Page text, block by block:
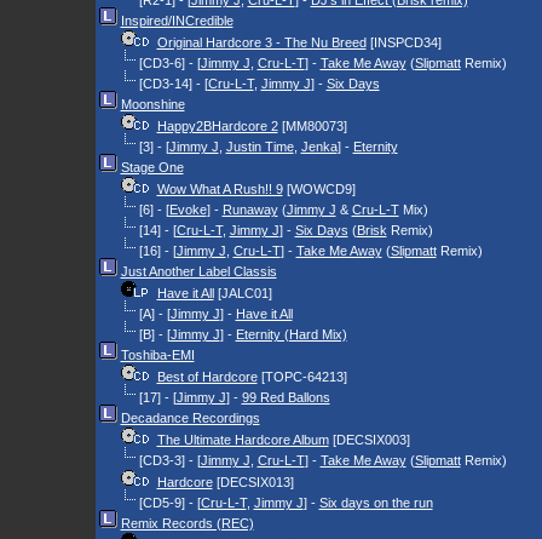
Inspired/INCredible
Original Hardcore 3 - The Nu Breed[INSPCD34]
[CD3-6] - [Jimmy J Cru-L-T] - Take Me Away(SlipmattRemix)
[CD3-14] - [Cru-L-T, Jimmy J] - Six Days
Moonshine
Happy2BHardcore 2[MM80073]
[3] - [Jimmy J Justin Time, Jenka] - Eternity
Stage One
Wow What A Rush!! 9[WOWCD9]
[6] - [Evoke] - Runaway(Jimmy J & Cru-L-TMix)
[14] - [Cru-L-T, Jimmy J] - Six Days (Brisk Remix)
[16] - [Jimmy J Cru-L-T] - Take Me Away(SlipmattRemix)
Just Another Label Classis
Have it All[JALC01]
[A] - [Jimmy J] - Have it All
[B] - [Jimmy J] - Eternity (Hard Mix)
Toshiba-EMI
Best of Hardcore[TOPC-64213]
[17] - [Jimmy J] - 99 Red Ballons
Decadance Recordings
The Ultimate Hardcore Album[DECSIX003]
[CD3-3] - [Jimmy J Cru-L-T] - Take Me Away(SlipmattRemix)
Hardcore[DECSIX013]
[CD5-9] - [Cru-L-T, Jimmy J] - Six days on the run
Remix Records (REC)